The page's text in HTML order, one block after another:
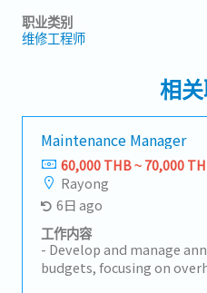
职业类别
维修工程师
相
Maintenance Manager
60,000 THB ~ 70,000
Rayong
6日 ago
工作内容
- Develop and manage
budgets, focusing on